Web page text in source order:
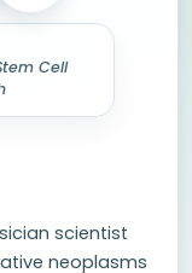
Cell
scientist
neoplasms